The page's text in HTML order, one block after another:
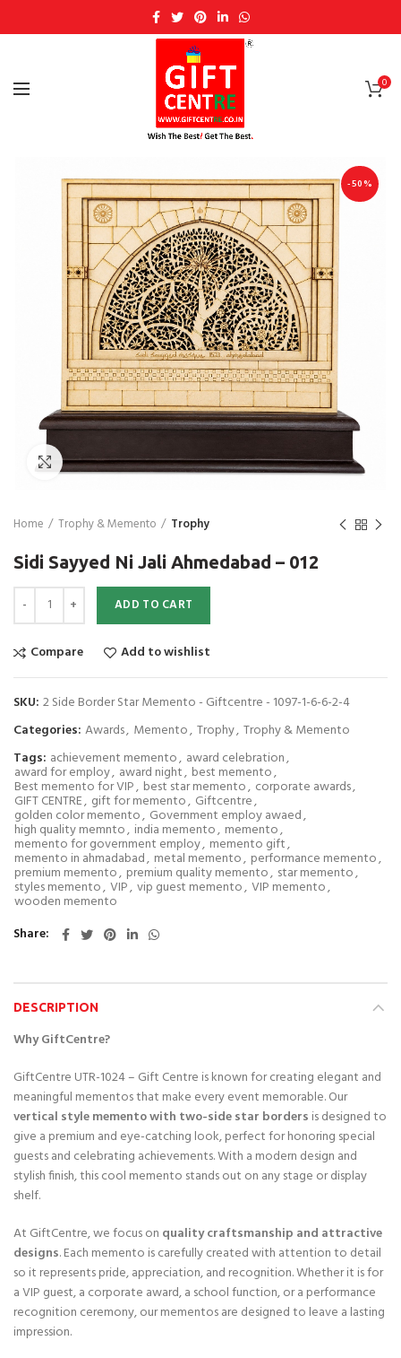
0
-50%
Click to enlarge
Home Trophy & Memento Trophy
Sidi Sayyed Ni Jali Ahmedabad – 012
Sidi Sayyed Ni Jali Ahmedabad - 012 quantity
ADD TO CART
Compare Add to wishlist
SKU: 2 Side Border Star Memento - Giftcentre - 1097-1-6-6-2-4
Categories: Awards, Memento, Trophy, Trophy & Memento
Tags: achievement memento, award celebration,
award for employ, award night, best memento,
Best memento for VIP, best star memento, corporate awards,
GIFT CENTRE, gift for memento, Giftcentre,
golden color memento, Government employ awaed,
high quality memnto, india memento, memento,
memento for government employ, memento gift,
memento in ahmadabad, metal memento, performance memento,
premium memento, premium quality memento, star memento,
styles memento, VIP, vip guest memento, VIP memento,
wooden memento
Share
DESCRIPTION
Why GiftCentre?
GiftCentre UTR-1024 – Gift Centre is known for creating elegant and
meaningful mementos that make every event memorable. Our
vertical style memento with two-side star borders is designed to
give a premium and eye-catching look, perfect for honoring special
guests and celebrating achievements. With a modern design and
stylish finish, this cool memento stands out on any stage or display
shelf.
At GiftCentre, we focus on quality craftsmanship and attractive
designs. Each memento is carefully created with attention to detail
so it represents pride, appreciation, and recognition. Whether it is for
a VIP guest, a corporate award, a school function, or a performance
recognition ceremony, our mementos are designed to leave a lasting
impression.